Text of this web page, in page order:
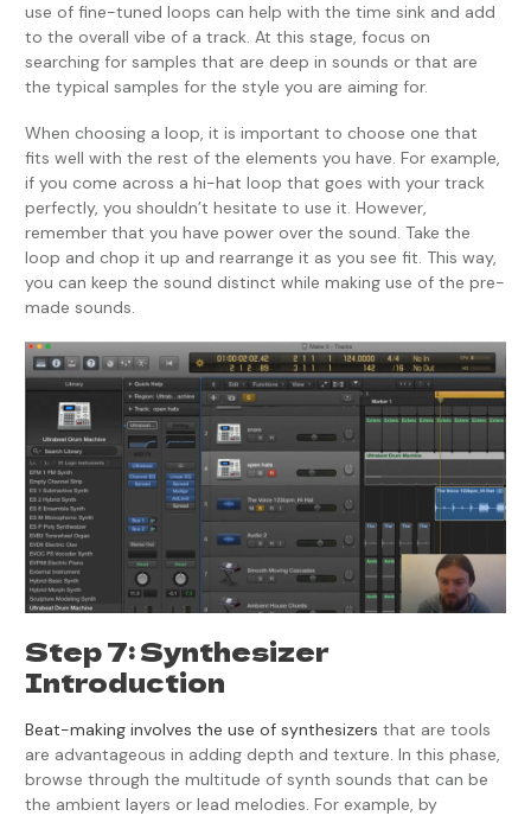
use of fine-tuned loops can help with the time sink and add
to the overall vibe of a track. At this stage, focus on
searching for samples that are deep in sounds or that are
the typical samples for the style you are aiming for.
When choosing a loop, it is important to choose one that
fits well with the rest of the elements you have. For example,
if you come across a hi-hat loop that goes with your track
perfectly, you shouldn’t hesitate to use it. However,
remember that you have power over the sound. Take the
loop and chop it up and rearrange it as you see fit. This way,
you can keep the sound distinct while making use of the pre-
made sounds.
Step 7: Synthesizer
Introduction
Beat-making involves the use of synthesizers that are tools
are advantageous in adding depth and texture. In this phase,
browse through the multitude of synth sounds that can be
the ambient layers or lead melodies. For example, by